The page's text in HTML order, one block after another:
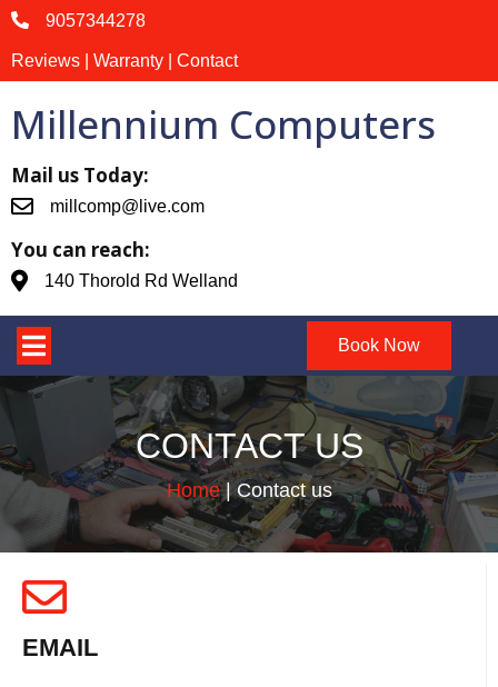
9057344278
Reviews | Warranty | Contact
Millennium Computers
Mail us Today:
millcomp@live.com
You can reach:
140 Thorold Rd Welland
Book Now
CONTACT US
Home|Contact us
EMAIL